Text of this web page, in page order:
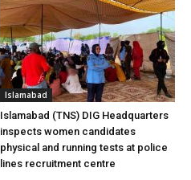
Islamabad
Islamabad (TNS) DIG Headquarters
inspects women candidates
physical and running tests at police
lines recruitment centre